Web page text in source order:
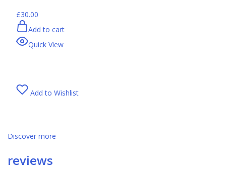
£30.00
Add to cart
Quick View
Add to Wishlist
Discover more
reviews